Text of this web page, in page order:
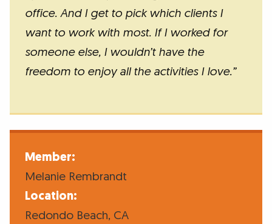
office. And I get to pick which clients I
want to work with most. If I worked for
someone else, I wouldn’t have the
freedom to enjoy all the activities I love.”
Member:
Melanie Rembrandt
Location:
Redondo Beach, CA